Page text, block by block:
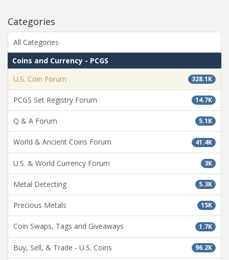
Categories
All Categories
Coins and Currency - PCGS
328.1K
U.S. Coin Forum
14.7K
PCGS Set Registry Forum
5.1K
Q & A Forum
41.4K
World & Ancient Coins Forum
3K
U.S. & World Currency Forum
5.3K
Metal Detecting
15K
Precious Metals
1.7K
Coin Swaps, Tags and Giveaways
96.2K
Buy, Sell, & Trade - U.S. Coins